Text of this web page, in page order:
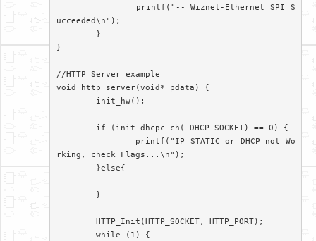
ucceeded\n");
}
//HTTP Server example
void http_server(void* pdata) {
rking, check Flags...\n");